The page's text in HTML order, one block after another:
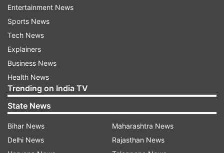
Oyo Rooms
Entertainment News
Sports News
Tech News
Explainers
Business News
Health News
Trending on India TV
State News
Bihar News
Delhi News
Maharashtra News
Rajasthan News